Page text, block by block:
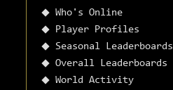
Who's Online
Player Profiles
Seasonal Leaderboards
Overall Leaderboards
World Activity